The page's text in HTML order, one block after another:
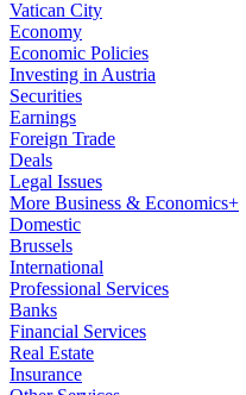
Vatican City
Economy
Economic Policies
Investing in Austria
Securities
Earnings
Foreign Trade
Deals
Legal Issues
More Business & Economics+
Domestic
Brussels
International
Professional Services
Banks
Financial Services
Real Estate
Insurance